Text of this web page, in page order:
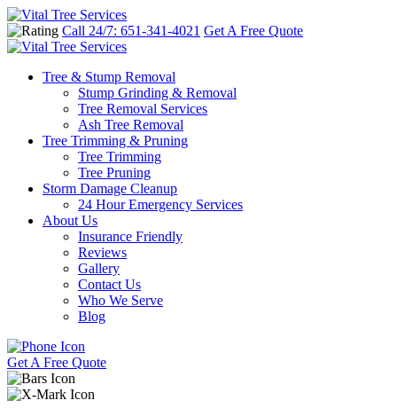
Call 24/7: 651-341-4021 Get A Free Quote
Tree & Stump Removal
Stump Grinding & Removal
Tree Removal Services
Ash Tree Removal
Tree Trimming & Pruning
Tree Trimming
Tree Pruning
Storm Damage Cleanup
24 Hour Emergency Services
About Us
Insurance Friendly
Reviews
Gallery
Contact Us
Who We Serve
Blog
Get A Free Quote